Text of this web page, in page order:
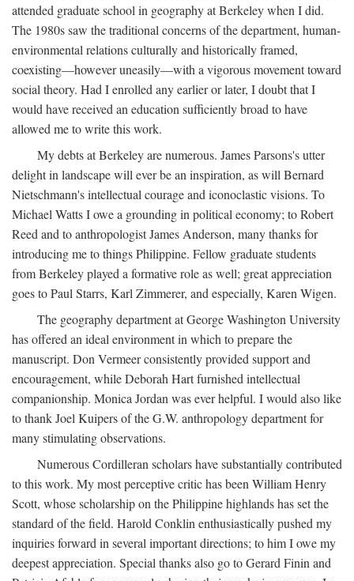
attended graduate school in geography at Berkeley when I did.
The 1980s saw the traditional concerns of the department, human-
environmental relations culturally and historically framed,
coexisting—however uneasily—with a vigorous movement toward
social theory. Had I enrolled any earlier or later, I doubt that I
would have received an education sufficiently broad to have
allowed me to write this work.
My debts at Berkeley are numerous. James Parsons's utter
delight in landscape will ever be an inspiration, as will Bernard
Nietschmann's intellectual courage and iconoclastic visions. To
Michael Watts I owe a grounding in political economy; to Robert
Reed and to anthropologist James Anderson, many thanks for
introducing me to things Philippine. Fellow graduate students
from Berkeley played a formative role as well; great appreciation
goes to Paul Starrs, Karl Zimmerer, and especially, Karen Wigen.
The geography department at George Washington University
has offered an ideal environment in which to prepare the
manuscript. Don Vermeer consistently provided support and
encouragement, while Deborah Hart furnished intellectual
companionship. Monica Jordan was ever helpful. I would also like
to thank Joel Kuipers of the G.W. anthropology department for
many stimulating observations.
Numerous Cordilleran scholars have substantially contributed
to this work. My most perceptive critic has been William Henry
Scott, whose scholarship on the Philippine highlands has set the
standard of the field. Harold Conklin enthusiastically pushed my
inquiries forward in several important directions; to him I owe my
deepest appreciation. Special thanks also go to Gerard Finin and